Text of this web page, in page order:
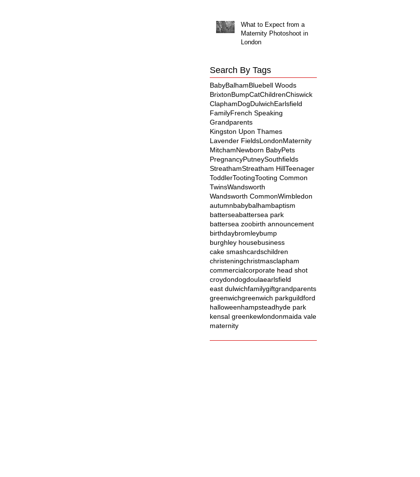
What to Expect from a
Maternity Photoshoot in
London
Search By Tags
BabyBalhamBluebell Woods
BrixtonBumpCatChildrenChiswick
ClaphamDogDulwichEarlsfield
FamilyFrench Speaking
Grandparents
Kingston Upon Thames
Lavender FieldsLondonMaternity
MitchamNewborn BabyPets
PregnancyPutneySouthfields
StreathamStreatham HillTeenager
ToddlerTootingTooting Common
TwinsWandsworth
Wandsworth CommonWimbledon
autumnbabybalhambaptism
batterseabattersea park
battersea zoobirth announcement
birthdaybromleybump
burghley housebusiness
cake smashcardschildren
christeningchristmasclapham
commercialcorporate head shot
croydondogdoulaearlsfield
east dulwichfamilygiftgrandparents
greenwichgreenwich parkguildford
halloweenhampsteadhyde park
kensal greenkewlondonmaida vale
maternity